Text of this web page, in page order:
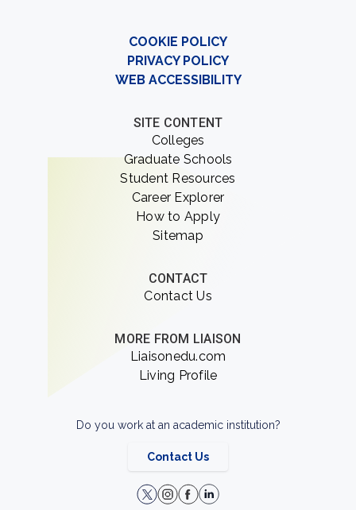
COOKIE POLICY
PRIVACY POLICY
WEB ACCESSIBILITY
SITE CONTENT
Colleges
Graduate Schools
Student Resources
Career Explorer
How to Apply
Sitemap
CONTACT
Contact Us
MORE FROM LIAISON
Liaisonedu.com
Living Profile
Do you work at an academic institution?
Contact Us